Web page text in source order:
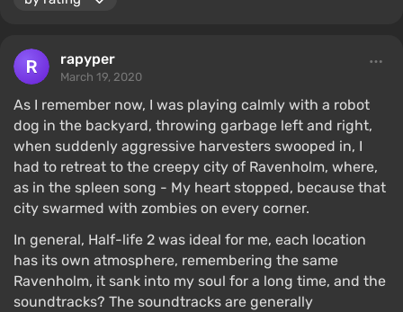
rapyper
March 19, 2020
As I remember now, I was playing calmly with a robot
dog in the backyard, throwing garbage left and right,
when suddenly aggressive harvesters swooped in, I
had to retreat to the creepy city of Ravenholm, where,
as in the spleen song - My heart stopped, because that
city swarmed with zombies on every corner.
In general, Half-life 2 was ideal for me, each location
has its own atmosphere, remembering the same
Ravenholm, it sank into my soul for a long time, and the
soundtracks? The soundtracks are generally